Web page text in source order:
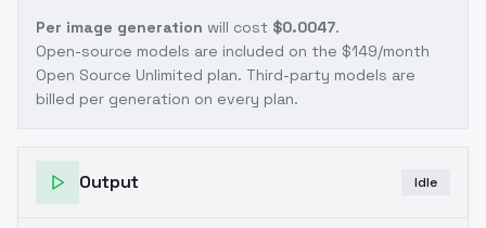
Per image generation will cost $0.0047.
Open-source models are included on the $149/month
Open Source Unlimited plan. Third-party models are
billed per generation on every plan.
Output Idle